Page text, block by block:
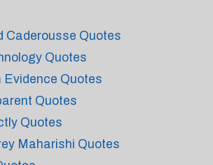
Caderousse Quotes
Quotes
Evidence Quotes
Quotes
Quotes
Maharishi Quotes